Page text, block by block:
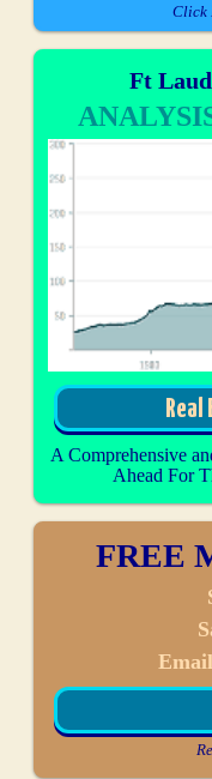
Click
Ft
A Comprehensive
Ahead For
FREE